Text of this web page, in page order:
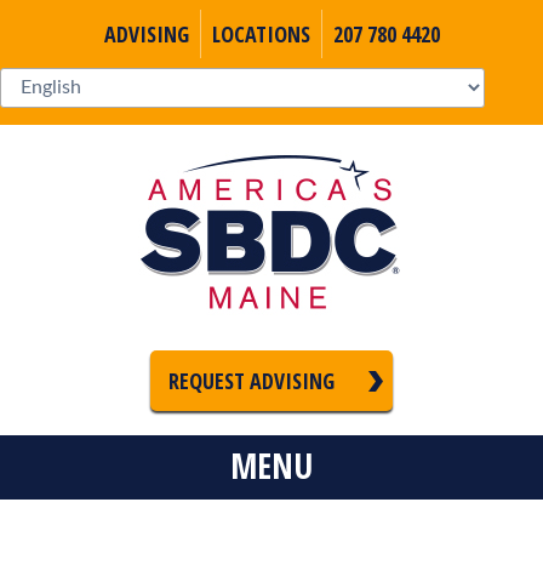
ADVISING LOCATIONS 207 780 4420
REQUEST ADVISING
MENU